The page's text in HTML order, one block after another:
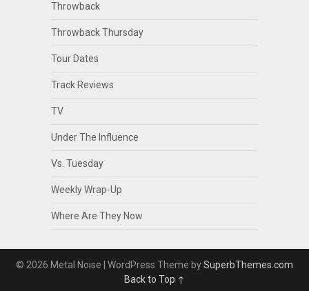
Throwback
Throwback Thursday
Tour Dates
Track Reviews
TV
Under The Influence
Vs. Tuesday
Weekly Wrap-Up
Where Are They Now
© 2026 Metal Noise | WordPress Theme bySuperbThemes.com
Back to Top ↑